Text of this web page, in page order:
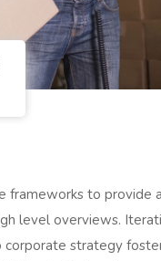
frameworks to provide
level overviews.
corporate strategy